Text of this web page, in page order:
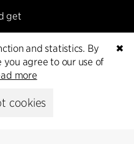
get
✖
and statistics. By
agree to our use of
more
cookies